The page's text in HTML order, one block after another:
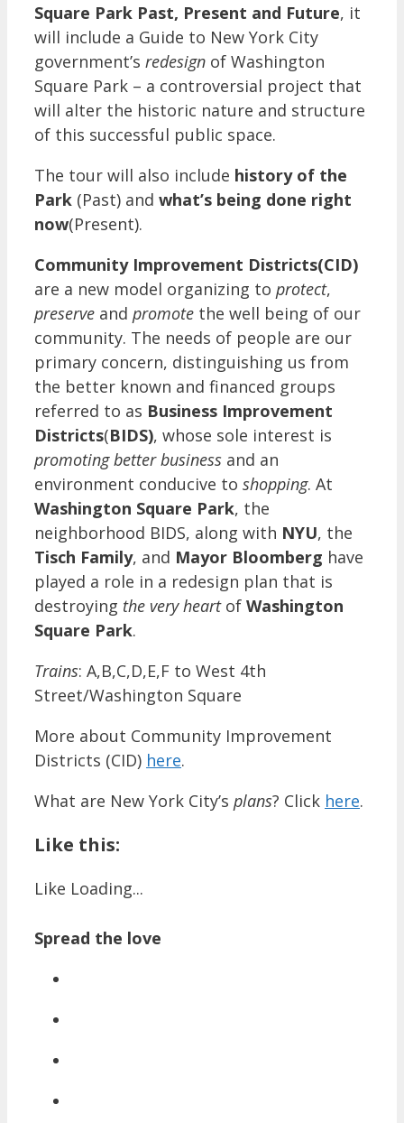
Square Park Past, Present and Future, it
will include a Guide to New York City
government’s redesign of Washington
Square Park – a controversial project that
will alter the historic nature and structure
of this successful public space.
The tour will also include history of the
Park (Past) and what’s being done right
now(Present).
Community Improvement Districts(CID)
are a new model organizing to protect,
preserve and promote the well being of our
community. The needs of people are our
primary concern, distinguishing us from
the better known and financed groups
referred to as Business Improvement
Districts(BIDS), whose sole interest is
promoting better business and an
environment conducive to shopping. At
Washington Square Park, the
neighborhood BIDS, along with NYU, the
Tisch Family, and Mayor Bloomberg have
played a role in a redesign plan that is
destroying the very heartof Washington
Square Park.
Trains: A,B,C,D,E,F to West 4th
Street/Washington Square
More about Community Improvement
Districts (CID) here.
What are New York City’s plans? Click here.
Like this:
Like Loading...
Spread the love